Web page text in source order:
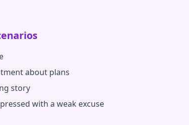
about plans
story
with a weak excuse